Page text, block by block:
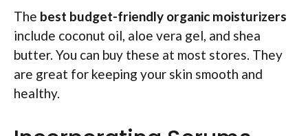
The best budget-friendly organic moisturizers
include coconut oil, aloe vera gel, and shea
butter. You can buy these at most stores. They
are great for keeping your skin smooth and
healthy.